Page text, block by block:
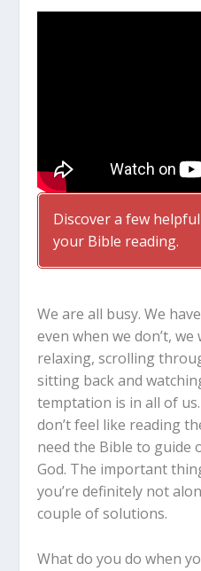
Discover a few
your Bible reading.
We are all busy. We
even when we don’t,
relaxing, scrolling
sitting back and
temptation is in all of
don’t feel like reading
need the Bible to guide
God. The important
you’re definitely not
couple of solutions.
What do you do when